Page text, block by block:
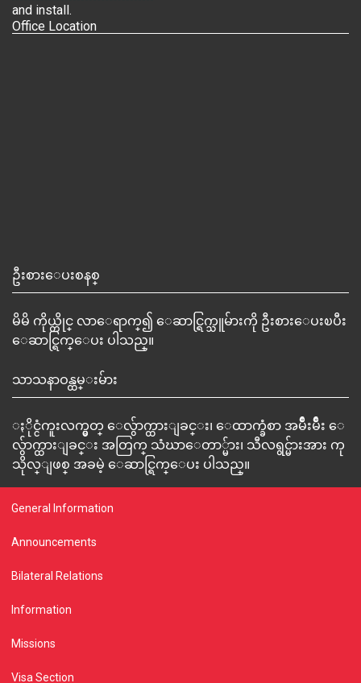
and install.
Office Location
ဦးစားေပးစနစ္
မိမိ ကိုယ္တိုင္ လာေရာက္၍ ေဆာင္ရြက္သူမ်ားကို ဦးစားေပးၿပီး
ေဆာင္ရြက္ေပး ပါသည္။
သာသနာဝန္ထမ္းမ်ား
ႏိုင္ငံကူးလက္မွတ္ ေလွ်ာက္ထားျခင္း၊ ေထာက္ခံစာ အမ်ိဳးမ်ိဳး ေ
လွ်ာက္ထားျခင္း အတြက္ သံဃာေတာ္မ်ား၊ သီလရွင္မ်ားအား ကု
သိုလ္ျဖစ္ အခမဲ့ ေဆာင္ရြက္ေပး ပါသည္။
General Information
Announcements
Bilateral Relations
Information
Missions
Visa Section